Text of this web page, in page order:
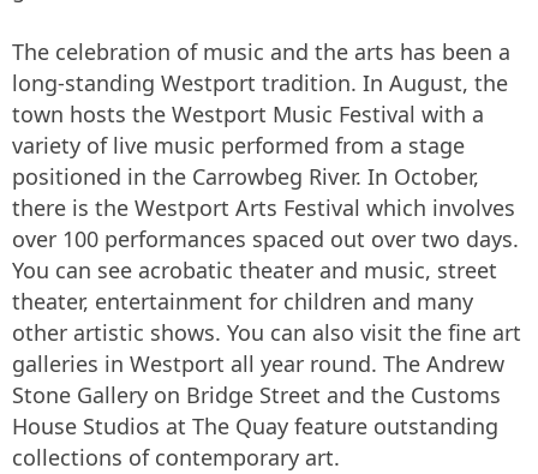
The celebration of music and the arts has been a
long-standing Westport tradition. In August, the
town hosts the Westport Music Festival with a
variety of live music performed from a stage
positioned in the Carrowbeg River. In October,
there is the Westport Arts Festival which involves
over 100 performances spaced out over two days.
You can see acrobatic theater and music, street
theater, entertainment for children and many
other artistic shows. You can also visit the fine art
galleries in Westport all year round. The Andrew
Stone Gallery on Bridge Street and the Customs
House Studios at The Quay feature outstanding
collections of contemporary art.